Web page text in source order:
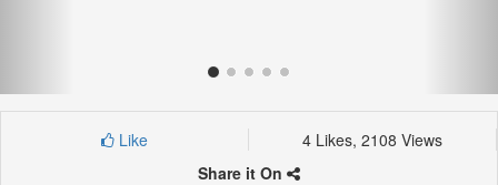
Like
4 Likes, 2108 Views
Share it On